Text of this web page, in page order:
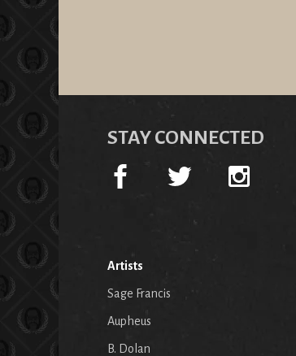
STAY CONNECTED
Artists
Sage Francis
Aupheus
B. Dolan